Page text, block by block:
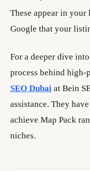
These appear in
Google that your
For a deeper dive
process behind
SEO Dubai at Bein
assistance. They
achieve Map Pack
niches.